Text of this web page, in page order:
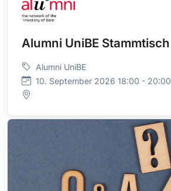
Alumni UniBE Stammtisch
Alumni UniBE
10. September 2026 18:00 - 20:00